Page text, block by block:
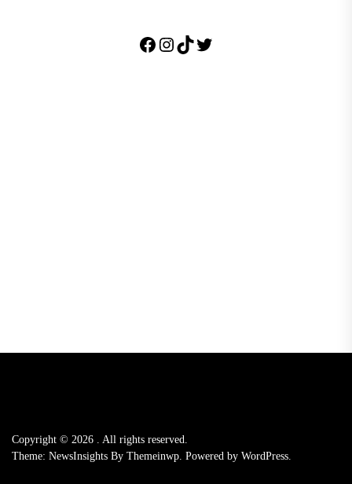
Facebook
Instagram
TikTok
Twitter
Copyright © 2026 . All rights reserved.
Theme: NewsInsights By Themeinwp. Powered by WordPress.